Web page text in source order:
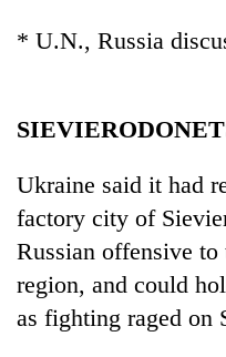
looms
start
55
young
leaders
selected
for
2026
USYC
Nepal
* U.N., Russia
Ukraine said it had
factory city of
Russian offensive to
region, and could
as fighting raged on